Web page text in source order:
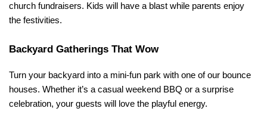
church fundraisers. Kids will have a blast while parents enjoy
the festivities.
Backyard Gatherings That Wow
Turn your backyard into a mini-fun park with one of our bounce
houses. Whether it’s a casual weekend BBQ or a surprise
celebration, your guests will love the playful energy.